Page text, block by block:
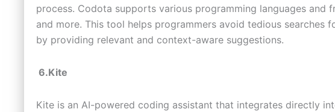
process. Codota supports various programming languages and
and more. This tool helps programmers avoid tedious searches
by providing relevant and context-aware suggestions.
6.Kite
Kite is an AI-powered coding assistant that integrates directly